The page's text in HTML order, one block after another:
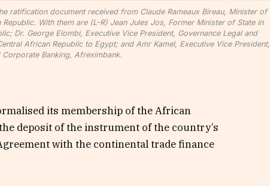
ratification document received from Claude Rameaux Bireau, Minister of
With them are (L-R) Jean Jules Jos, Former Minister of State in
Dr. George Elombi, Executive Vice President, Governance Legal and
African Republic to Egypt; and Amr Kamel, Executive Vice President,
Corporate Banking, Afreximbank.
its membership of the African
deposit of the instrument of the country’s
with the continental trade finance